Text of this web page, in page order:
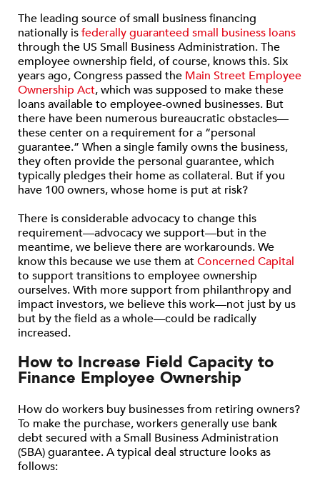
The leading source of small business financing
nationally isfederally guaranteed small business loans
through the US Small Business Administration. The
employee ownership field, of course, knows this. Six
years ago, Congress passed the Main Street Employee
Ownership Act, which was supposed to make these
loans available to employee-owned businesses. But
there have been numerous bureaucratic obstacles—
these center on a requirement for a “personal
guarantee.” When a single family owns the business,
they often provide the personal guarantee, which
typically pledges their home as collateral. But if you
have 100 owners, whose home is put at risk?
There is considerable advocacy to change this
requirement—advocacy we support—but in the
meantime, we believe there are workarounds. We
know this because we use them atConcerned Capital
to support transitions to employee ownership
ourselves. With more support from philanthropy and
impact investors, we believe this work—not just by us
but by the field as a whole—could be radically
increased.
How to Increase Field Capacity to
Finance Employee Ownership
How do workers buy businesses from retiring owners?
To make the purchase, workers generally use bank
debt secured with a Small Business Administration
(SBA) guarantee. A typical deal structure looks as
follows: